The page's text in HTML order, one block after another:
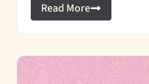
Read More